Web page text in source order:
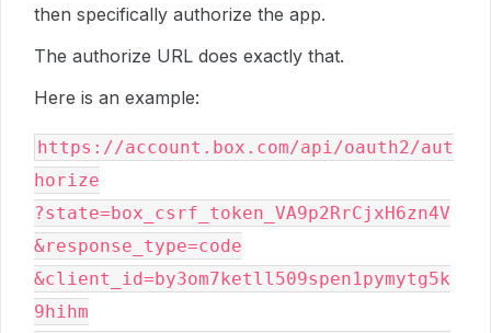
then specifically authorize the app.
The authorize URL does exactly that.
Here is an example:
https://account.box.com/api/oauth2/aut
horize
?state=box_csrf_token_VA9p2RrCjxH6zn4V
&response_type=code
&client_id=by3om7ketll509spen1pymytg5k
9hihm